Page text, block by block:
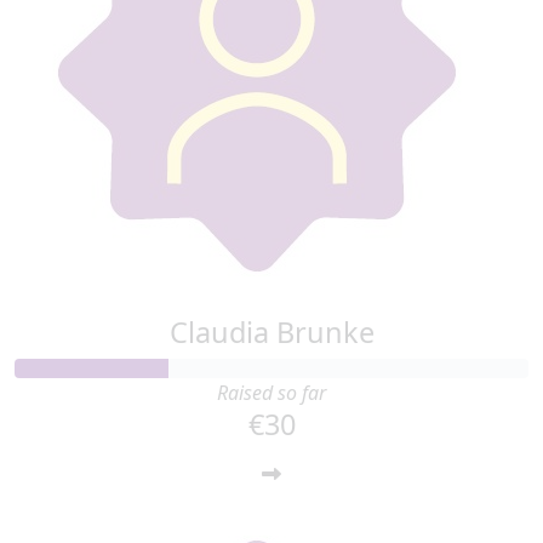
Claudia Brunke
Raised so far
€30